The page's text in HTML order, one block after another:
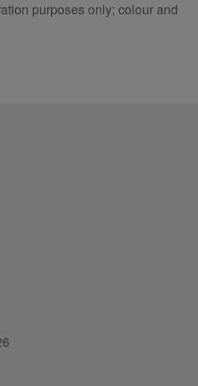
purposes only; colour and